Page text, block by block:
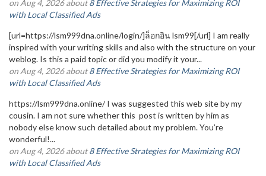
on Aug 4, 2026 about8 Effective Strategies for Maximizing ROI
with Local Classified Ads
[url=https://lsm999dna.online/login/]ล็อกอิน lsm99[/url] I am really
inspired with your writing skills and also with the structure on your
weblog. Is this a paid topic or did you modify it your...
on Aug 4, 2026 about8 Effective Strategies for Maximizing ROI
with Local Classified Ads
https://lsm999dna.online/ I was suggested this web site by my
cousin. I am not sure whether this post is written by him as
nobody else know such detailed about my problem. You’re
wonderful!...
on Aug 4, 2026 about8 Effective Strategies for Maximizing ROI
with Local Classified Ads